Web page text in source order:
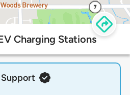
Charging Stations